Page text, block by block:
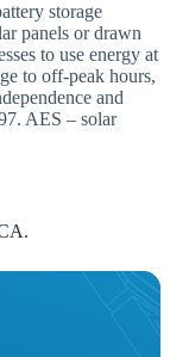
storage
panels or drawn
to use energy at
to off-peak hours,
and
AES – solar